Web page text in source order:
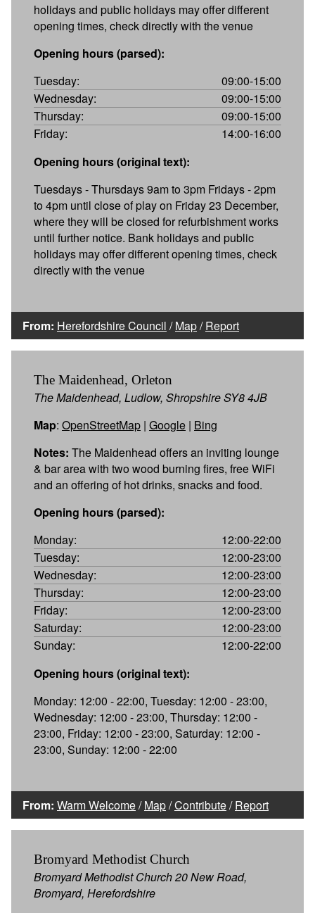
holidays and public holidays may offer different
opening times, check directly with the venue
Opening hours (parsed):
Tuesday:
09:00-15:00
Wednesday:
09:00-15:00
Thursday:
09:00-15:00
Friday:
14:00-16:00
Opening hours (original text):
Tuesdays - Thursdays 9am to 3pm Fridays - 2pm
to 4pm until close of play on Friday 23 December,
where they will be closed for refurbishment works
until further notice. Bank holidays and public
holidays may offer different opening times, check
directly with the venue
From: Herefordshire Council /Map/Report
The Maidenhead, Orleton
The Maidenhead, Ludlow, Shropshire SY8 4JB
Map: OpenStreetMap | Google | Bing
Notes: The Maidenhead offers an inviting lounge
& bar area with two wood burning fires, free WiFi
and an offering of hot drinks, snacks and food.
Opening hours (parsed):
Monday:
12:00-22:00
Tuesday:
12:00-23:00
Wednesday:
12:00-23:00
Thursday:
12:00-23:00
Friday:
12:00-23:00
Saturday:
12:00-23:00
Sunday:
12:00-22:00
Opening hours (original text):
Monday: 12:00 - 22:00, Tuesday: 12:00 - 23:00,
Wednesday: 12:00 - 23:00, Thursday: 12:00 -
23:00, Friday: 12:00 - 23:00, Saturday: 12:00 -
23:00, Sunday: 12:00 - 22:00
From: Warm Welcome/Map/Contribute/Report
Bromyard Methodist Church
Bromyard Methodist Church 20 New Road,
Bromyard, Herefordshire